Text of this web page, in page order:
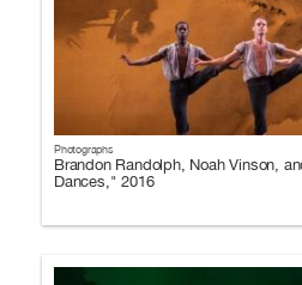
Photographs
Brandon Randolph, Noah Vinson,
Dances," 2016